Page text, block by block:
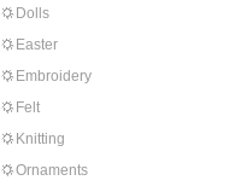
Dolls
Easter
Embroidery
Felt
Knitting
Ornaments